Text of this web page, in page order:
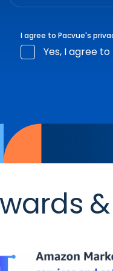
I agree to Pacvue's
Yes, I agree